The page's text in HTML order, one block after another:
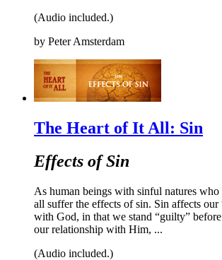
(Audio included.)
by Peter Amsterdam
The Heart of It All: Sin
Effects of Sin
As human beings with sinful natures
all suffer the effects of sin. Sin affects our
with God, in that we stand “guilty”
our relationship with Him, ...
(Audio included.)